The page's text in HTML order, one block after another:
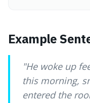
Example
"He woke up
this morning,
entered the